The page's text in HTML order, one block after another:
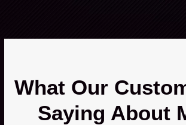
What Our
Saying About